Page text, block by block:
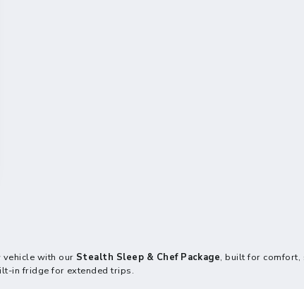
vehicle with our Stealth Sleep & Chef Package, built for comfort,
in fridge for extended trips.